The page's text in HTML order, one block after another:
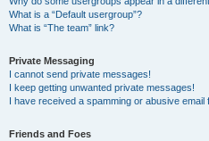
What is a “Default usergroup”?
What is “The team” link?
Private Messaging
I cannot send private messages!
I keep getting unwanted private messages!
I have received a spamming or abusive email
Friends and Foes